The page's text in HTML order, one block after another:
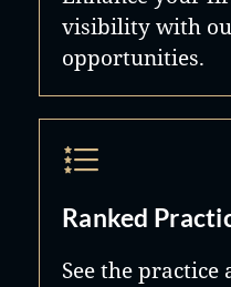
visibility with
opportunities.
Ranked
See the